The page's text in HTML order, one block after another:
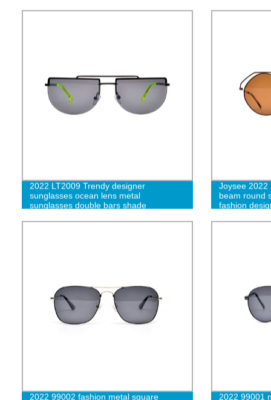
2022 LT2009 Trendy designer
sunglasses ocean lens metal
sunglasses double bars shade
Joysee 2022
beam round
fashion
2022 99002 fashion metal square 2022 99001